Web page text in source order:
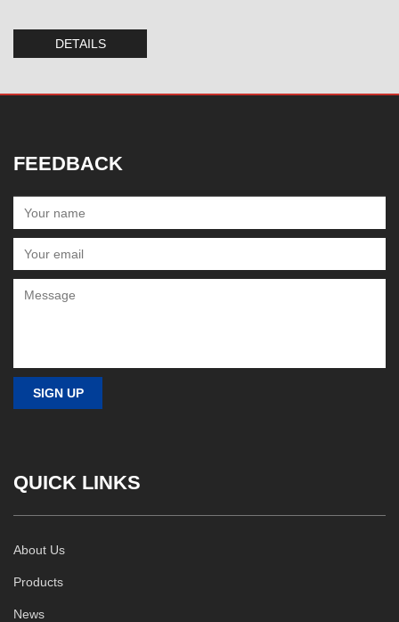
DETAILS
FEEDBACK
QUICK LINKS
About Us
Products
News